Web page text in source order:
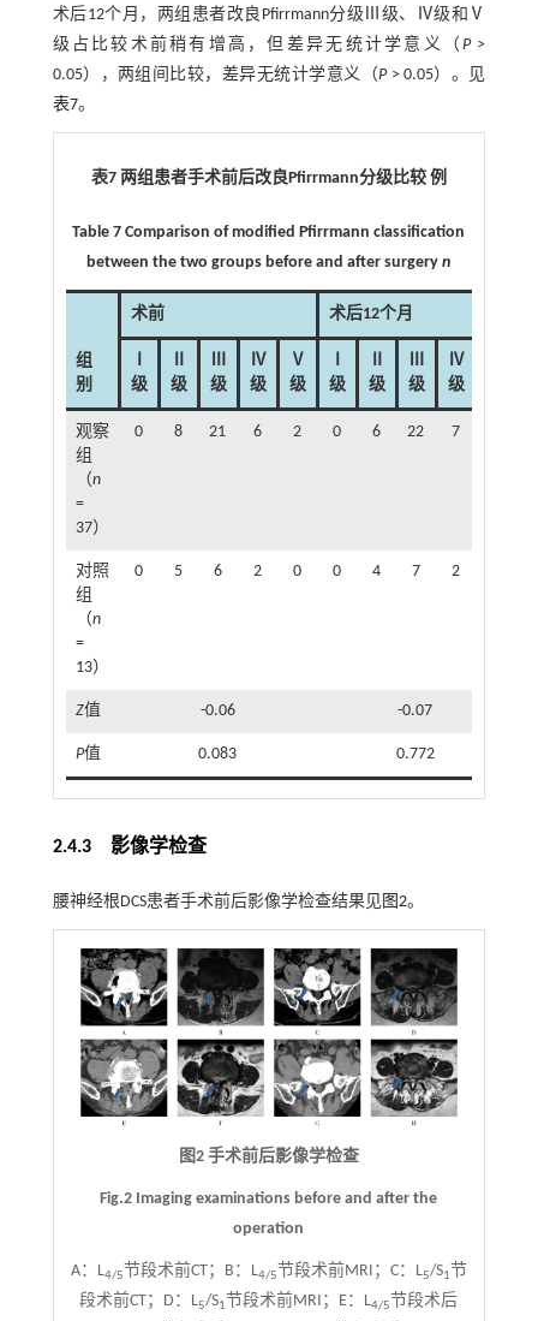
术后12个月，两组患者改良Pfirrmann分级Ⅲ级、Ⅳ级和Ⅴ
级占比较术前稍有增高，但差异无统计学意义（P>
0.05），两组间比较，差异无统计学意义（P> 0.05）。见
表7。
表7 两组患者手术前后改良Pfirrmann分级比较 例
Table 7 Comparison of modified Pfirrmann classification
between the two groups before and after surgeryn
组
别
术前 术后12个月
级
级
级
Ⅳ
级
Ⅴ
级
级
级
级
Ⅳ
级
观察
组
（n
=
37）
0 8 21 6 2 0 6 22 7
对照
组
（n
=
13）
0 5 6 2 0 0 4 7 2
Z值 -0.06 -0.07
P值 0.083 0.772
2.4.3 影像学检查
腰神经根DCS患者手术前后影像学检查结果见图2。
图2 手术前后影像学检查
Fig.2 Imaging examinations before and after the
operation
A：L4/5节段术前CT；B：L4/5节段术前MRI；C：L5/S1节
段术前CT；D：L5/S1节段术前MRI；E：L4/5节段术后